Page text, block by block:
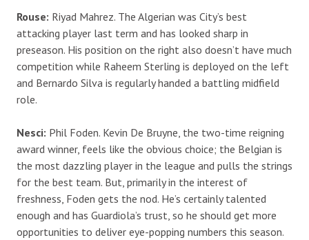
Rouse: Riyad Mahrez. The Algerian was City’s best
attacking player last term and has looked sharp in
preseason. His position on the right also doesn’t have much
competition while Raheem Sterling is deployed on the left
and Bernardo Silva is regularly handed a battling midfield
role.
Nesci: Phil Foden. Kevin De Bruyne, the two-time reigning
award winner, feels like the obvious choice; the Belgian is
the most dazzling player in the league and pulls the strings
for the best team. But, primarily in the interest of
freshness, Foden gets the nod. He’s certainly talented
enough and has Guardiola’s trust, so he should get more
opportunities to deliver eye-popping numbers this season.